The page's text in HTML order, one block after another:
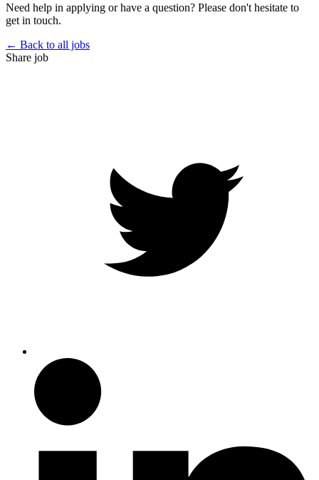
Need help in applying or have a question? Please don't hesitate to
get in touch.
← Back to all jobs
Share job